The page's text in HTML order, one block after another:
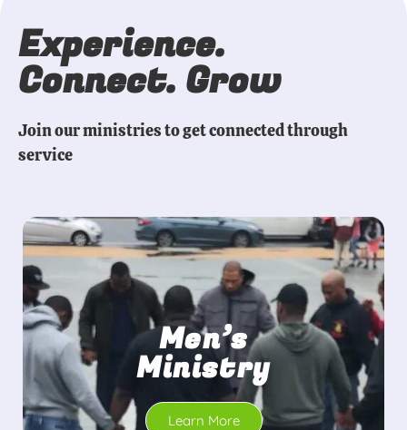
Experience.
Connect. Grow
Join our ministries to get connected through
service
Men’s
Ministry
Learn More